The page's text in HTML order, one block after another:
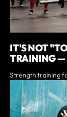
IT'S NOT
TRAINING —
Strength training